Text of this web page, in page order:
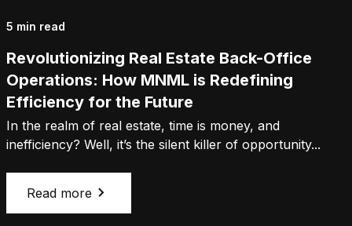
5 min read
Revolutionizing Real Estate Back-Office
Operations: How MNML is Redefining
Efficiency for the Future
In the realm of real estate, time is money, and
inefficiency? Well, it’s the silent killer of opportunity...
Read more